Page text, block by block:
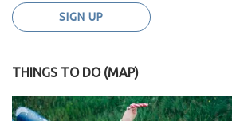
THINGS TO DO (MAP)